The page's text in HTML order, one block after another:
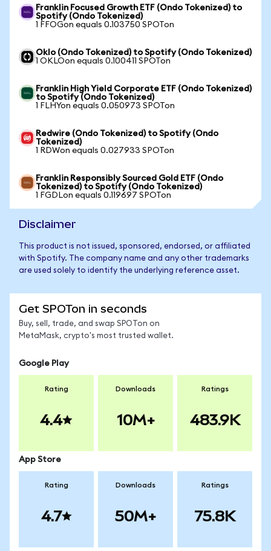
Franklin Focused Growth ETF (Ondo Tokenized) to
Spotify (Ondo Tokenized)
1 FFOGon equals 0.103750 SPOTon
Oklo (Ondo Tokenized) to Spotify (Ondo Tokenized)
1 OKLOon equals 0.100411 SPOTon
Franklin High Yield Corporate ETF (Ondo Tokenized)
to Spotify (Ondo Tokenized)
1 FLHYon equals 0.050973 SPOTon
Redwire (Ondo Tokenized) to Spotify (Ondo
Tokenized)
1 RDWon equals 0.027933 SPOTon
Franklin Responsibly Sourced Gold ETF (Ondo
Tokenized) to Spotify (Ondo Tokenized)
1 FGDLon equals 0.119697 SPOTon
Disclaimer
This product is not issued, sponsored, endorsed, or affiliated
with Spotify. The company name and any other trademarks
are used solely to identify the underlying reference asset.
Get SPOTon in seconds
Buy, sell, trade, and swap SPOTon on
MetaMask, crypto's most trusted wallet.
Google Play
Rating
4.4
Downloads
10M+
Ratings
483.9K
App Store
Rating
4.7
Downloads
50M+
Ratings
75.8K